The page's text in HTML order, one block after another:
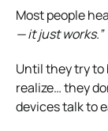
Most people
— it just works.”
Until they try to
realize… they
devices talk to